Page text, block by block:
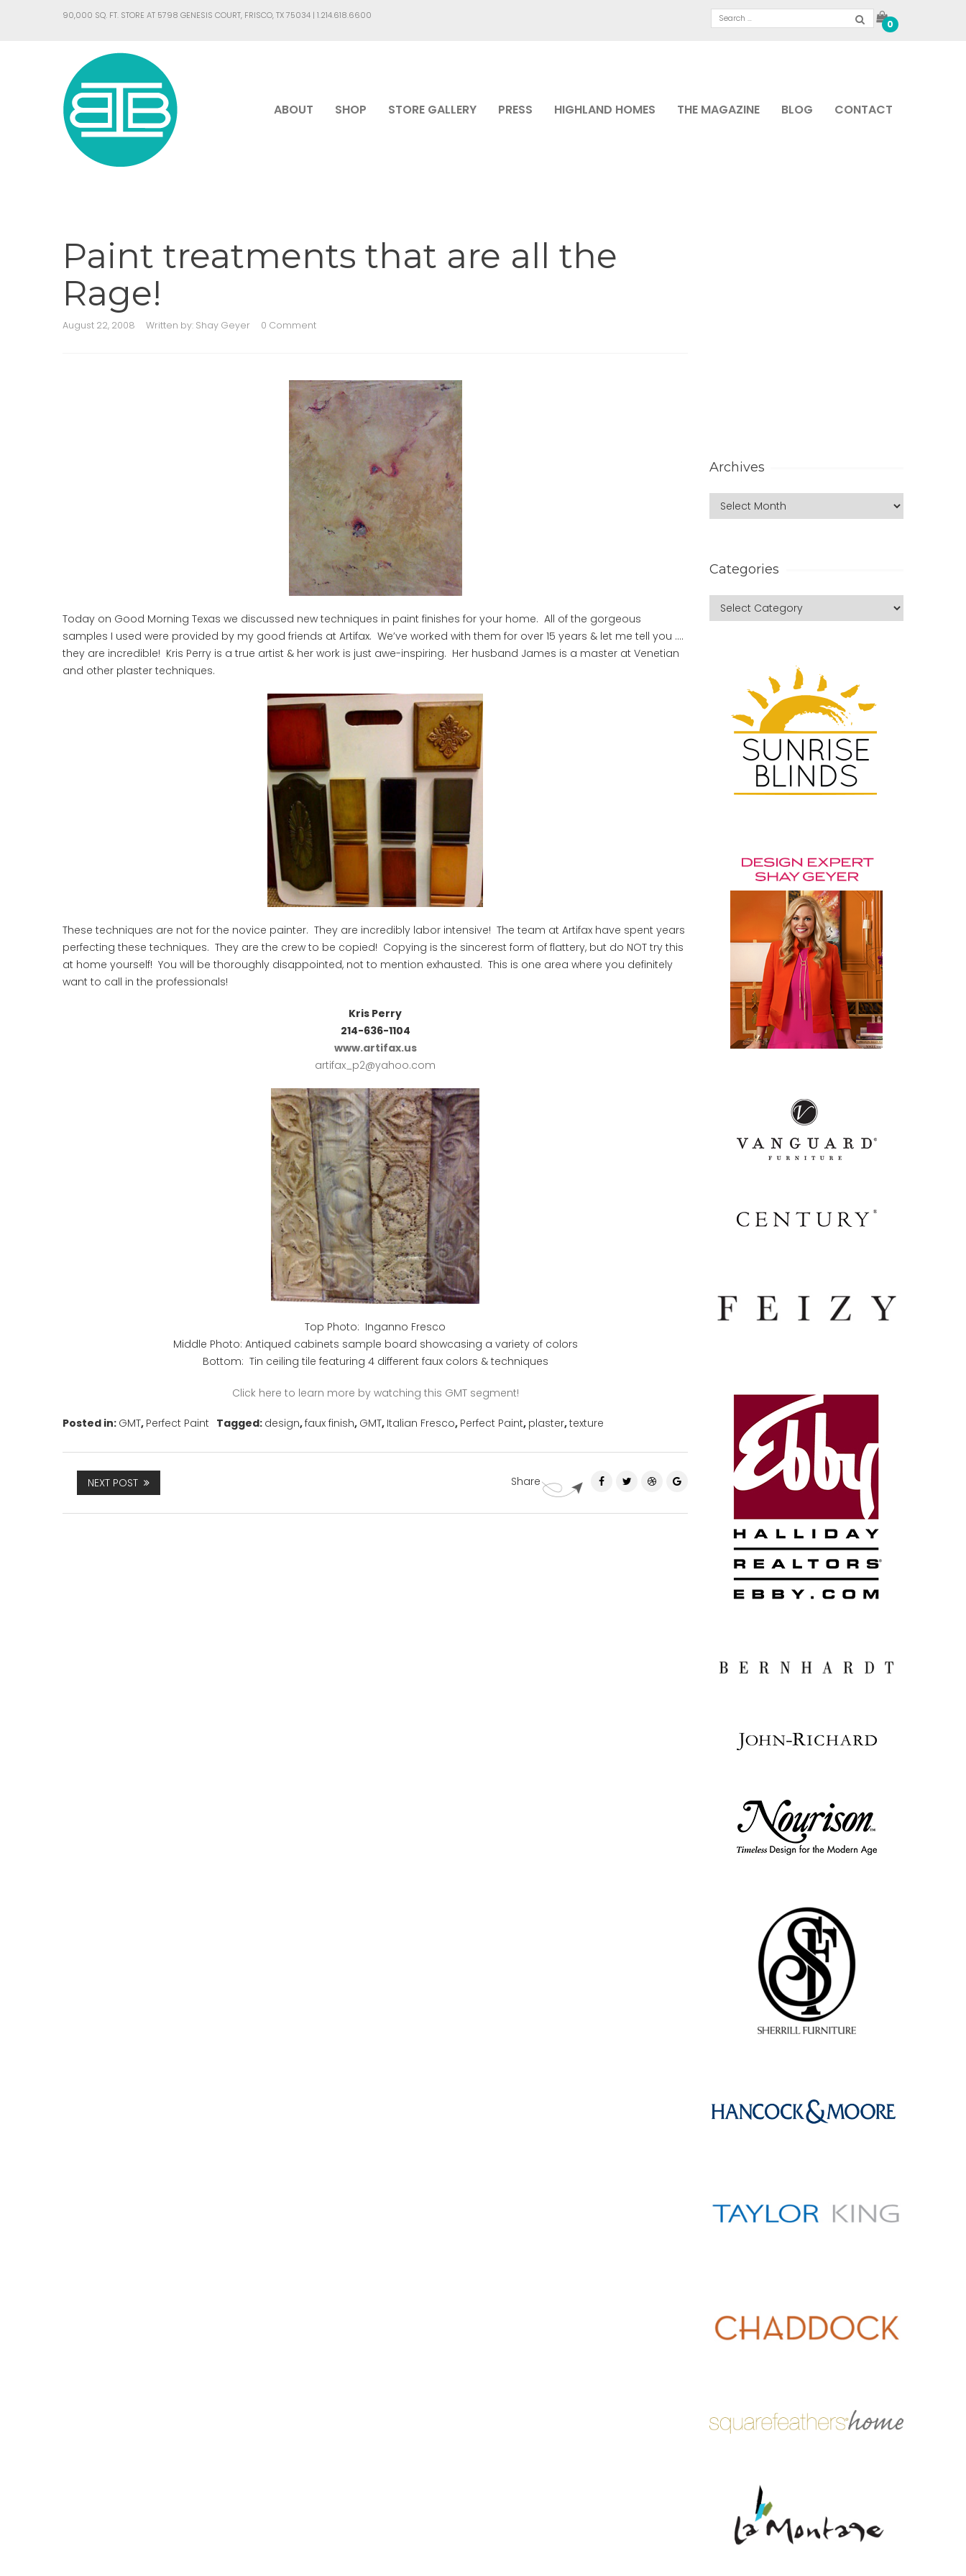
90,000 SQ. FT. STORE AT 5798 GENESIS COURT, FRISCO, TX 75034 | 1.214.618.6600
0
ABOUT SHOP STORE GALLERY PRESS HIGHLAND HOMES THE MAGAZINE BLOG CONTACT
Paint treatments that are all the
Rage!
August 22, 2008 Written by: Shay Geyer 0 Comment
Today on Good Morning Texas we discussed new techniques in paint finishes for your home. All of the gorgeous
samples I used were provided by my good friends at Artifax. We’ve worked with them for over 15 years & let me tell you ….
they are incredible! Kris Perry is a true artist & her work is just awe-inspiring. Her husband James is a master at Venetian
and other plaster techniques.
These techniques are not for the novice painter. They are incredibly labor intensive! The team at Artifax have spent years
perfecting these techniques. They are the crew to be copied! Copying is the sincerest form of flattery, but do NOT try this
at home yourself! You will be thoroughly disappointed, not to mention exhausted. This is one area where you definitely
want to call in the professionals!
Kris Perry
214-636-1104
www.artifax.us
artifax_p2@yahoo.com
Top Photo: Inganno Fresco
Middle Photo: Antiqued cabinets sample board showcasing a variety of colors
Bottom: Tin ceiling tile featuring 4 different faux colors & techniques
Click here to learn more by watching this GMT segment!
Posted in: GMT, Perfect Paint Tagged: design,faux finish, GMT, Italian Fresco, Perfect Paint, plaster,texture
NEXT POST Share
Archives
Categories